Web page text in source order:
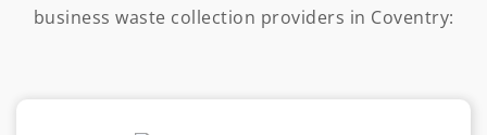
business waste collection providers in Coventry: